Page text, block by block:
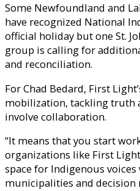
Some Newfoundland and
have recognized National
official holiday but one St.
group is calling for
and reconciliation.
For Chad Bedard, First
mobilization, tackling truth
involve collaboration.
“It means that you start
organizations like First
space for Indigenous
municipalities and decision